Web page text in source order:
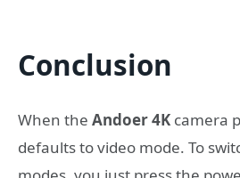
Conclusion
When the Andoer 4K camera
defaults to video mode. To